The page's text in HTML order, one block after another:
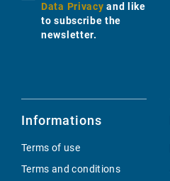
Data Privacy and like
to subscribe the
newsletter.
Informations
Terms of use
Terms and conditions